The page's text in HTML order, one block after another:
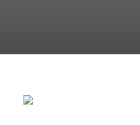
ARTIFICIAL GRASS
CARE HOME FLOORING